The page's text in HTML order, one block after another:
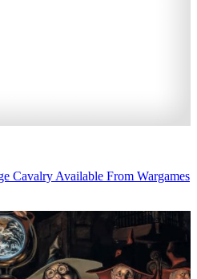
Cavalry Available From Wargames